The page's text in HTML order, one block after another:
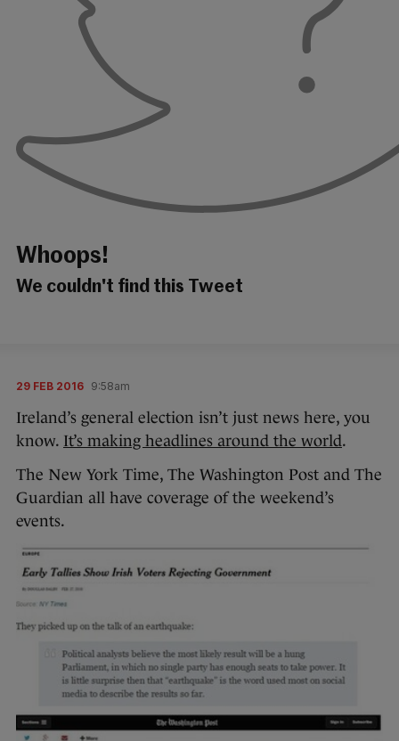
Whoops!
We couldn't find this Tweet
29 FEB 2016 9:58am
Ireland’s general election isn’t just news here, you
know. It’s making headlines around the world.
The New York Time, The Washington Post and The
Guardian all have coverage of the weekend’s
events.